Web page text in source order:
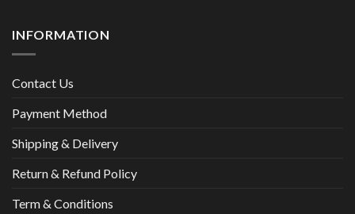
INFORMATION
Contact Us
Payment Method
Shipping & Delivery
Return & Refund Policy
Term & Conditions